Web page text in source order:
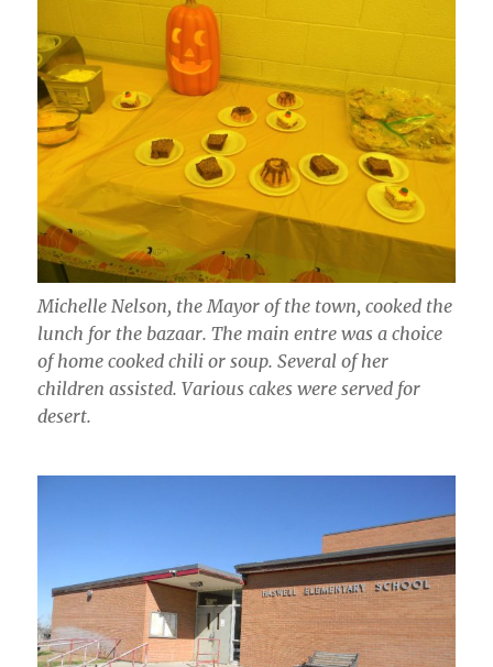
Michelle Nelson, the Mayor of the town, cooked the
lunch for the bazaar. The main entre was a choice
of home cooked chili or soup. Several of her
children assisted. Various cakes were served for
desert.